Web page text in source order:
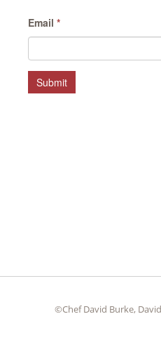
Email *
Submit
©Chef David Burke,